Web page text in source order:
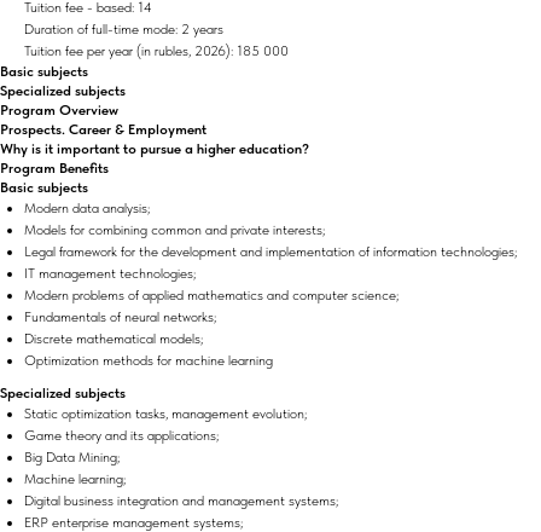
Tuition fee - based: 14
Duration of full-time mode: 2 years
Tuition fee per year (in rubles, 2026): 185 000
Basic subjects
Specialized subjects
Program Overview
Prospects. Career & Employment
Why is it important to pursue a higher education?
Program Benefits
Basic subjects
Modern data analysis;
Models for combining common and private interests;
Legal framework for the development and implementation of information technologies;
IT management technologies;
Modern problems of applied mathematics and computer science;
Fundamentals of neural networks;
Discrete mathematical models;
Optimization methods for machine learning
Specialized subjects
Static optimization tasks, management evolution;
Game theory and its applications;
Big Data Mining;
Machine learning;
Digital business integration and management systems;
ERP enterprise management systems;